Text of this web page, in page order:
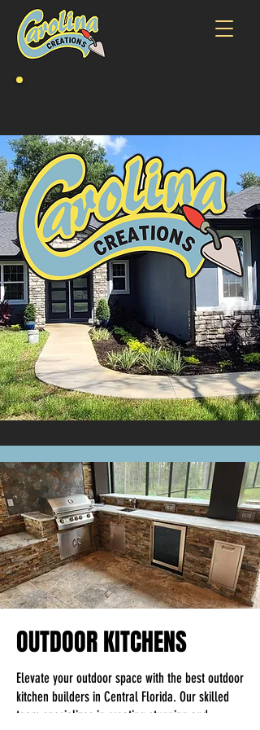
It takes a keen mind and skilled hands to lay
the perfect wall of stone. With every person we
hire we look for the skill and quality that we
would want in our own home. Then we pass that
passion on to you into the work we do for you.
OUTDOOR KITCHENS
Elevate your outdoor space with the best outdoor
kitchen builders in Central Florida. Our skilled
team specializes in creating stunning and